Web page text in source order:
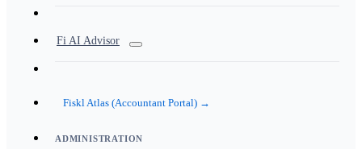
Fi AI Advisor
Fiskl Atlas (Accountant Portal) →
ADMINISTRATION